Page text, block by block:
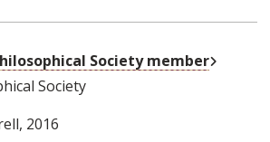
Society member
Society
, 2016